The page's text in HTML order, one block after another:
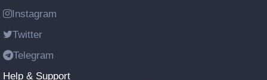
Instagram
Twitter
Telegram
Help & Support